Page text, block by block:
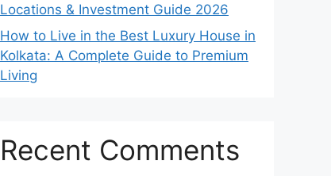
Locations & Investment Guide 2026
How to Live in the Best Luxury House in
Kolkata: A Complete Guide to Premium
Living
Recent Comments